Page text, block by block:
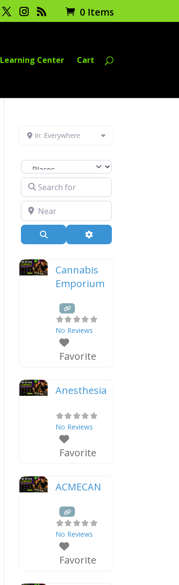
0 Items
Learning Center Cart
In: Everywhere
Select search type
Search for
Near
Advanced Filters
Cannabis
Emporium
No Reviews
Favorite
Anesthesia
No Reviews
Favorite
ACMECAN
No Reviews
Favorite